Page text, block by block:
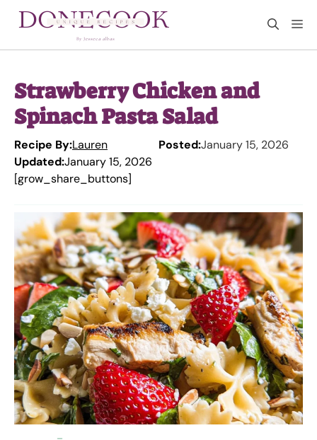
Strawberry Chicken and
Spinach Pasta Salad
Recipe By:Lauren Posted:January 15, 2026
Updated:January 15, 2026
[grow_share_buttons]